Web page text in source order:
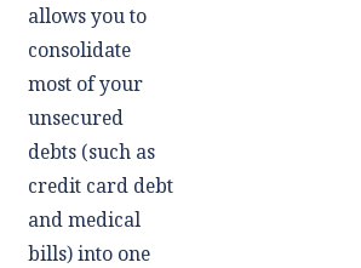
allows you to
consolidate
most of your
unsecured
debts (such as
credit card debt
and medical
bills) into one